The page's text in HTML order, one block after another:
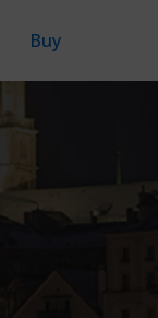
Buy